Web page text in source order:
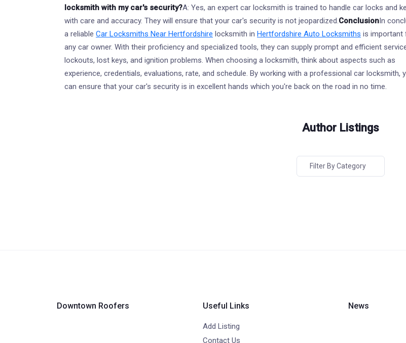
locksmith with my car's security?A: Yes, an expert car locksmith is trained to handle car locks and
with care and accuracy. They will ensure that your car's security is not jeopardized.ConclusionIn
a reliable Car Locksmiths Near Hertfordshire locksmith in Hertfordshire Auto Locksmiths is important
any car owner. With their proficiency and specialized tools, they can supply prompt and efficient
lockouts, lost keys, and ignition problems. When choosing a locksmith, think about aspects such as
experience, credentials, evaluations, rate, and schedule. By working with a professional car locksmith,
can ensure that your car's security is in excellent hands which you're back on the road in no time.
Author Listings
Filter By Category
Downtown Roofers Useful Links
Add Listing
Contact Us
News